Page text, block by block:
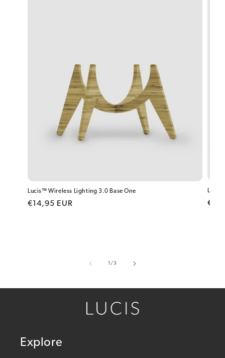
Lucis™ Wireless Lighting 3.0 Base One
Regular price
€14,95 EUR
1/of
3
Explore